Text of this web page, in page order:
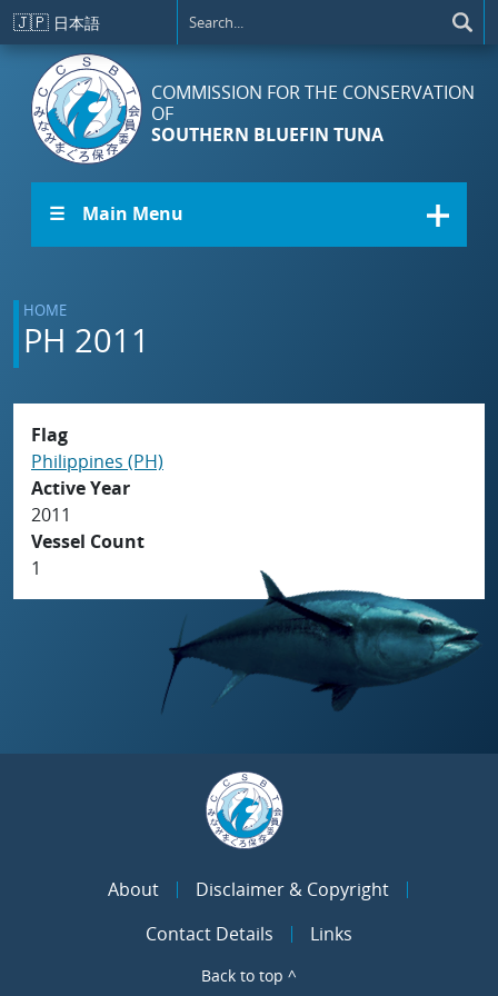
Skip to main content
🇯🇵 日本語
COMMISSION FOR THE CONSERVATION
OF
SOUTHERN BLUEFIN TUNA
☰ Main Menu
HOME
PH 2011
Flag
Philippines (PH)
Active Year
2011
Vessel Count
1
About
Disclaimer & Copyright
Contact Details
Links
Back to top ^